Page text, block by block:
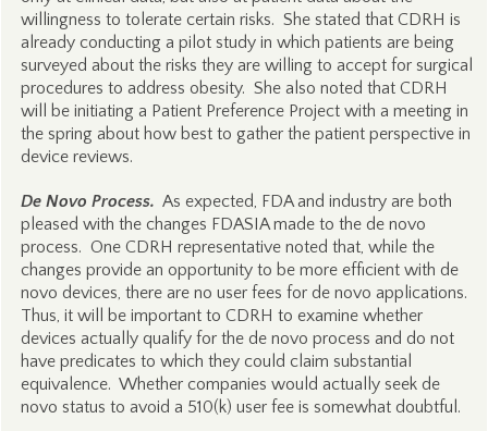
willingness to tolerate certain risks. She stated that CDRH is
already conducting a pilot study in which patients are being
surveyed about the risks they are willing to accept for surgical
procedures to address obesity. She also noted that CDRH
will be initiating a Patient Preference Project with a meeting in
the spring about how best to gather the patient perspective in
device reviews.
De Novo Process. As expected, FDA and industry are both
pleased with the changes FDASIA made to the de novo
process. One CDRH representative noted that, while the
changes provide an opportunity to be more efficient with de
novo devices, there are no user fees for de novo applications.
Thus, it will be important to CDRH to examine whether
devices actually qualify for the de novo process and do not
have predicates to which they could claim substantial
equivalence. Whether companies would actually seek de
novo status to avoid a 510(k) user fee is somewhat doubtful.